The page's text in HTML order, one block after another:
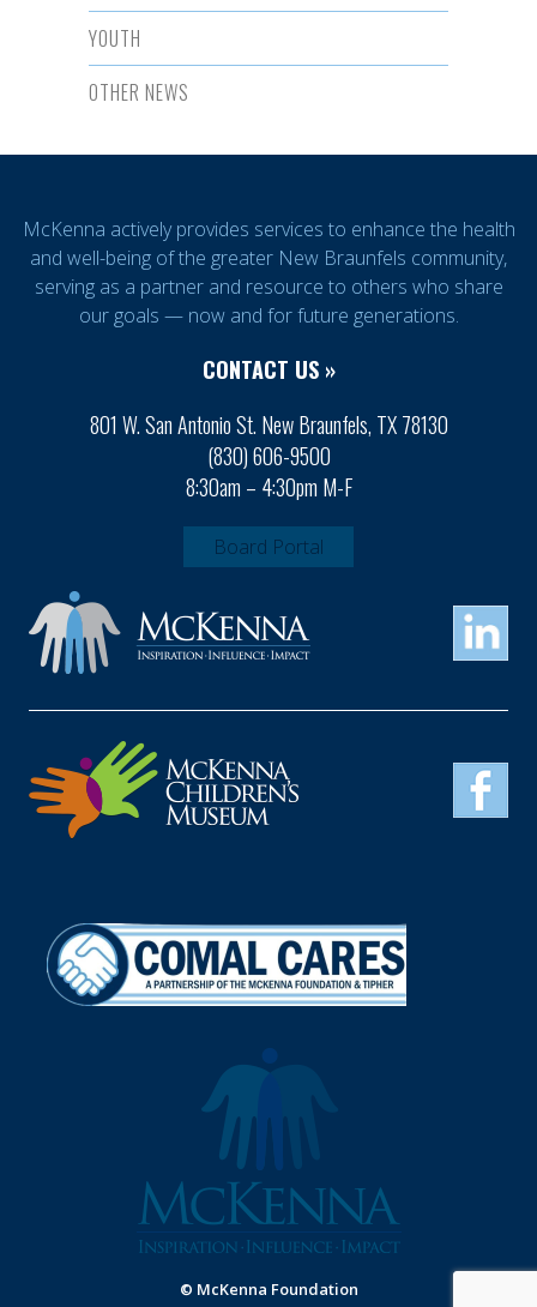
YOUTH
OTHER NEWS
McKenna actively provides services to enhance the health
and well-being of the greater New Braunfels community,
serving as a partner and resource to others who share
our goals — now and for future generations.
CONTACT US »
801 W. San Antonio St. New Braunfels, TX 78130
(830) 606-9500
8:30am – 4:30pm M-F
Board Portal
© McKenna Foundation